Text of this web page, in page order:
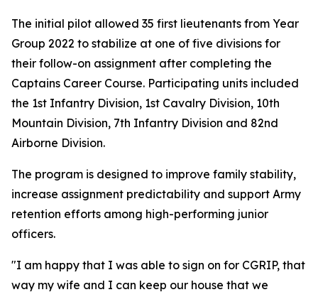
The initial pilot allowed 35 first lieutenants from Year
Group 2022 to stabilize at one of five divisions for
their follow-on assignment after completing the
Captains Career Course. Participating units included
the 1st Infantry Division, 1st Cavalry Division, 10th
Mountain Division, 7th Infantry Division and 82nd
Airborne Division.
The program is designed to improve family stability,
increase assignment predictability and support Army
retention efforts among high-performing junior
officers.
"I am happy that I was able to sign on for CGRIP, that
way my wife and I can keep our house that we